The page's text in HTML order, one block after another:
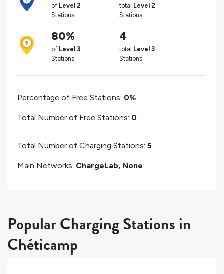
of Level 2
Stations
total Level 2
Stations
80%
of Level 3
Stations
4
total Level 3
Stations
Percentage of Free Stations: 0%
Total Number of Free Stations: 0
Total Number of Charging Stations: 5
Main Networks: ChargeLab, None
Popular Charging Stations in
Chéticamp